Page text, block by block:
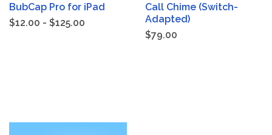
BubCap Pro for iPad
$12.00 - $125.00
Call Chime (Switch-
Adapted)
$79.00